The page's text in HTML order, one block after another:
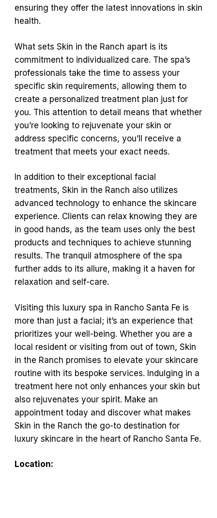
ensuring they offer the latest innovations in skin
health.
What sets Skin in the Ranch apart is its
commitment to individualized care. The spa’s
professionals take the time to assess your
specific skin requirements, allowing them to
create a personalized treatment plan just for
you. This attention to detail means that whether
you’re looking to rejuvenate your skin or
address specific concerns, you’ll receive a
treatment that meets your exact needs.
In addition to their exceptional facial
treatments, Skin in the Ranch also utilizes
advanced technology to enhance the skincare
experience. Clients can relax knowing they are
in good hands, as the team uses only the best
products and techniques to achieve stunning
results. The tranquil atmosphere of the spa
further adds to its allure, making it a haven for
relaxation and self-care.
Visiting this luxury spa in Rancho Santa Fe is
more than just a facial; it’s an experience that
prioritizes your well-being. Whether you are a
local resident or visiting from out of town, Skin
in the Ranch promises to elevate your skincare
routine with its bespoke services. Indulging in a
treatment here not only enhances your skin but
also rejuvenates your spirit. Make an
appointment today and discover what makes
Skin in the Ranch the go-to destination for
luxury skincare in the heart of Rancho Santa Fe.
Location: